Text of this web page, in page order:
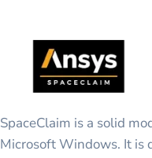
SpaceClaim is a solid
Microsoft Windows. It is